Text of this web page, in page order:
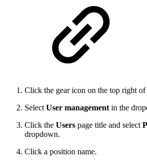
Click the gear icon on the top right of
SelectUser managementin the
Click the Users page title and select
dropdown.
Click a position name.